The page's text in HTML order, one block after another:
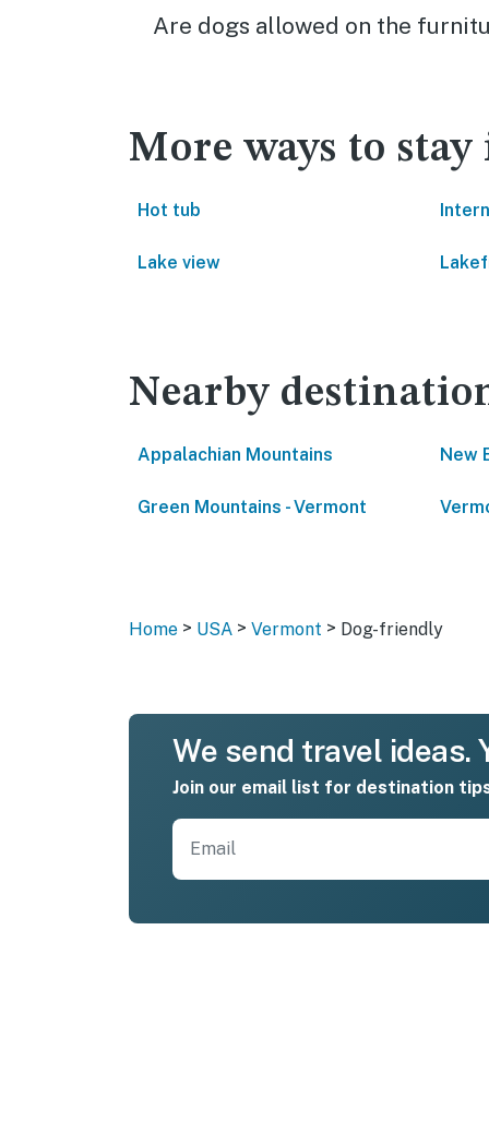
Are dogs allowed on the
More ways to
Hot tub
Lake view
Nearby
Appalachian Mountains New
Green Mountains - Vermont
Home > USA > Vermont > Dog-friendly
We send travel ideas.
Join our email list for destination